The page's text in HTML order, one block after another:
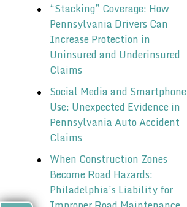
“Stacking” Coverage: How
Pennsylvania Drivers Can
Increase Protection in
Uninsured and Underinsured
Claims
Social Media and Smartphone
Use: Unexpected Evidence in
Pennsylvania Auto Accident
Claims
When Construction Zones
Become Road Hazards:
Philadelphia’s Liability for